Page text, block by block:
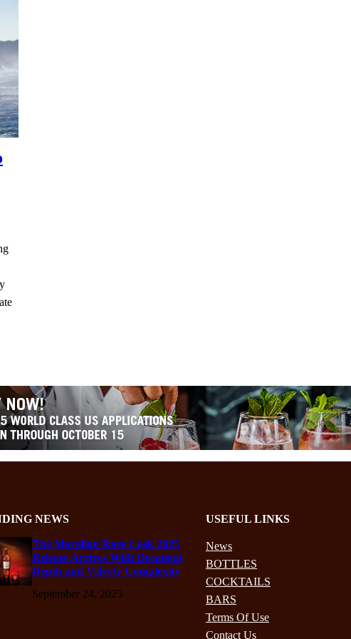
NEWS
The Macallan Rare Cask 2025
Release Arrives With Decadent
Depth and Velvety Complexity
September 24, 2025
USEFUL LINKS
News
BOTTLES
COCKTAILS
BARS
Terms Of Use
Contact Us